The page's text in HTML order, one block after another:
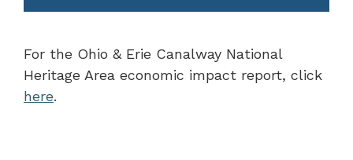
For the Ohio & Erie Canalway National
Heritage Area economic impact report, click
here.